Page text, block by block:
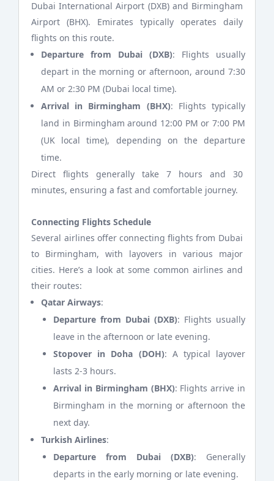
Dubai International Airport (DXB) and Birmingham
Airport (BHX). Emirates typically operates daily
flights on this route.
Departure from Dubai (DXB): Flights usually
depart in the morning or afternoon, around 7:30
AM or 2:30 PM (Dubai local time).
Arrival in Birmingham (BHX): Flights typically
land in Birmingham around 12:00 PM or 7:00 PM
(UK local time), depending on the departure
time.
Direct flights generally take 7 hours and 30
minutes, ensuring a fast and comfortable journey.
Connecting Flights Schedule
Several airlines offer connecting flights from Dubai
to Birmingham, with layovers in various major
cities. Here’s a look at some common airlines and
their routes:
Qatar Airways:
Departure from Dubai (DXB): Flights usually
leave in the afternoon or late evening.
Stopover in Doha (DOH): A typical layover
lasts 2-3 hours.
Arrival in Birmingham (BHX): Flights arrive in
Birmingham in the morning or afternoon the
next day.
Turkish Airlines:
Departure from Dubai (DXB): Generally
departs in the early morning or late evening.